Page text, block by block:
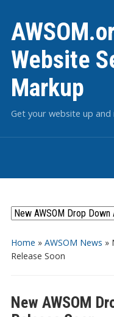
Website
Markup
Get your website up and
Home » AWSOM News »
Release Soon
New AWSOM